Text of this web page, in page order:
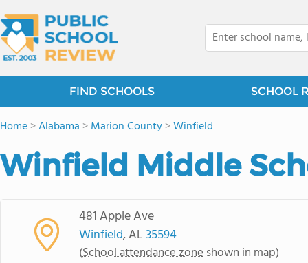
FIND SCHOOLS SCHOOL
Home>Alabama >Marion County>Winfield
Winfield Middle
481 Apple Ave
Winfield, AL35594
(School attendance zone shown in map)